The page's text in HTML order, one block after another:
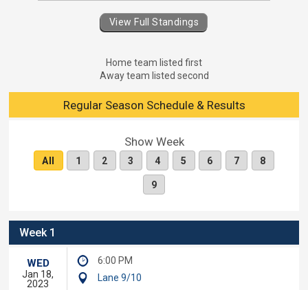
View Full Standings
Home team listed first
Away team listed second
Regular Season Schedule & Results
Show Week
All 1 2 3 4 5 6 7 8
9
Week 1
WED
Jan 18,
2023
6:00 PM
Lane 9/10